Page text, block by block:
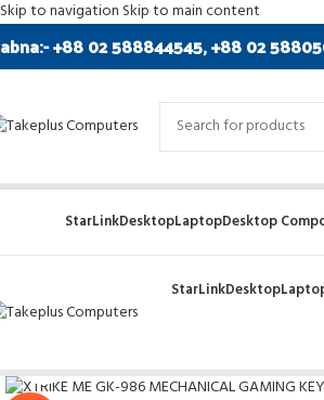
Skip to navigation Skip to main content
+88 02 588844545, +88 02
StarLinkDesktopLaptopDesktop
StarLinkDesktop